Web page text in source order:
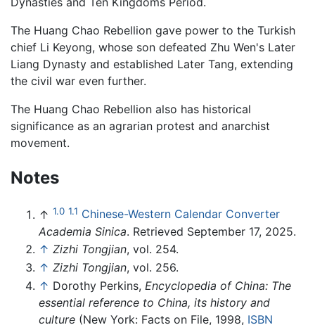
The Huang Chao Rebellion gave power to the Turkish
chief Li Keyong, whose son defeated Zhu Wen's Later
Liang Dynasty and established Later Tang, extending
the civil war even further.
The Huang Chao Rebellion also has historical
significance as an agrarian protest and anarchist
movement.
Notes
↑ 1.0 1.1 Chinese-Western Calendar Converter
Academia Sinica. Retrieved September 17, 2025.
↑ Zizhi Tongjian, vol. 254.
↑ Zizhi Tongjian, vol. 256.
↑ Dorothy Perkins, Encyclopedia of China: The
essential reference to China, its history and
culture (New York: Facts on File, 1998, ISBN